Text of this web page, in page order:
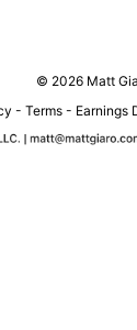
© 2026 Matt
- Terms - Earnings